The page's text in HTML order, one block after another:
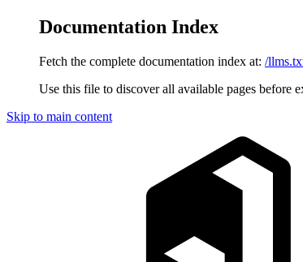
Documentation Index
Fetch the complete documentation index at: /
Use this file to discover all available pages before
Skip to main content